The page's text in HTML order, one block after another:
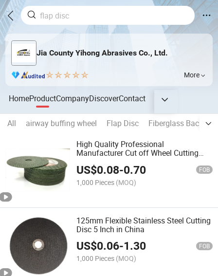
Jia County Yihong Abrasives Co., Ltd.
More
HomeProductCompanyDiscoverContact
All airway buffing wheel Flap Disc
Fiberglass Backing
High Quality Professional
Manufacturer Cut off Wheel Cutting
US$0.08-0.70 FOB
1,000 Pieces (MOQ)
125mm Flexible Stainless Steel Cutting
Disc 5 Inch in China
US$0.06-1.30 FOB
1,000 Pieces (MOQ)